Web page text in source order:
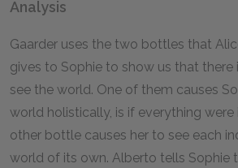
Analysis
Gaarder uses the two bottles that
gives to Sophie to show us that there
see the world. One of them causes
world holistically, is if everything were
other bottle causes her to see each
world of its own. Alberto tells Sophie